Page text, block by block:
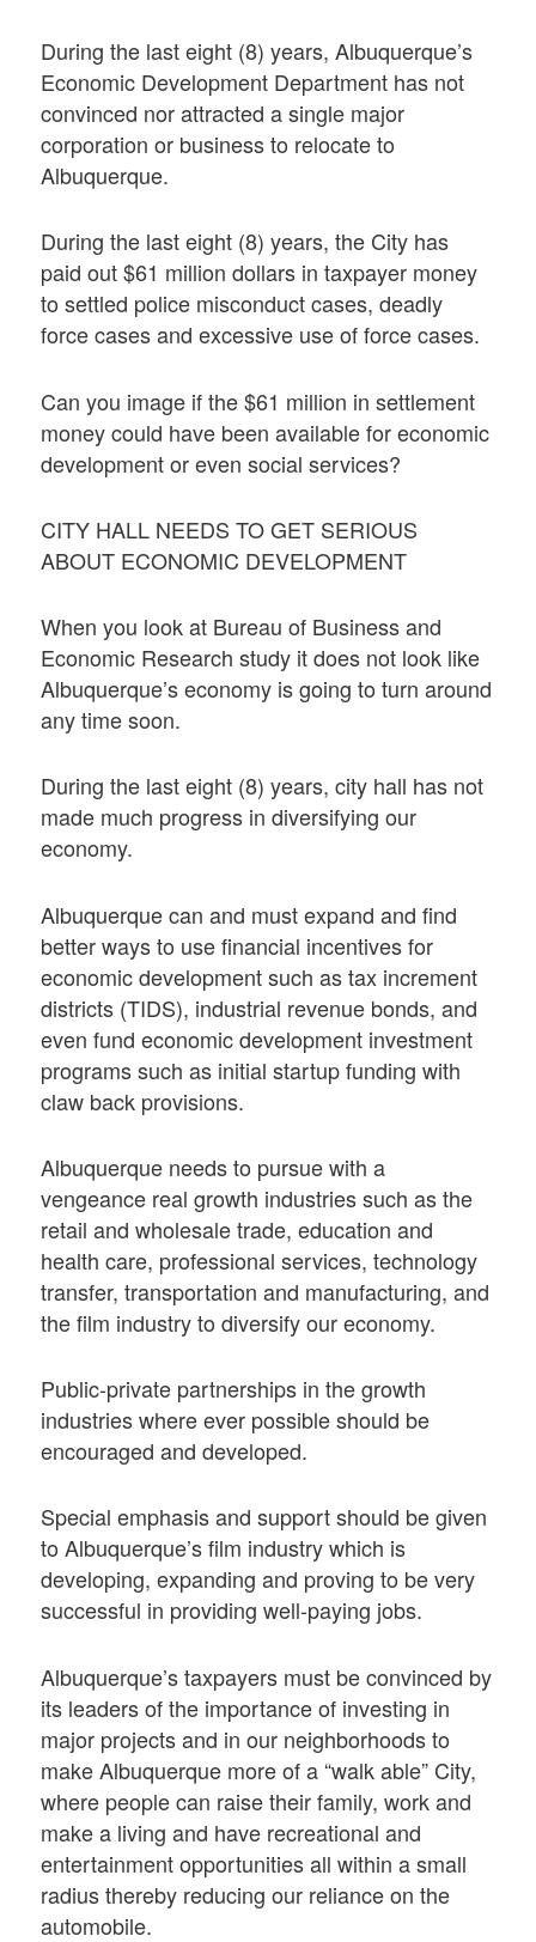
During the last eight (8) years, Albuquerque’s
Economic Development Department has not
convinced nor attracted a single major
corporation or business to relocate to
Albuquerque.
During the last eight (8) years, the City has
paid out $61 million dollars in taxpayer money
to settled police misconduct cases, deadly
force cases and excessive use of force cases.
Can you image if the $61 million in settlement
money could have been available for economic
development or even social services?
CITY HALL NEEDS TO GET SERIOUS
ABOUT ECONOMIC DEVELOPMENT
When you look at Bureau of Business and
Economic Research study it does not look like
Albuquerque’s economy is going to turn around
any time soon.
During the last eight (8) years, city hall has not
made much progress in diversifying our
economy.
Albuquerque can and must expand and find
better ways to use financial incentives for
economic development such as tax increment
districts (TIDS), industrial revenue bonds, and
even fund economic development investment
programs such as initial startup funding with
claw back provisions.
Albuquerque needs to pursue with a
vengeance real growth industries such as the
retail and wholesale trade, education and
health care, professional services, technology
transfer, transportation and manufacturing, and
the film industry to diversify our economy.
Public-private partnerships in the growth
industries where ever possible should be
encouraged and developed.
Special emphasis and support should be given
to Albuquerque’s film industry which is
developing, expanding and proving to be very
successful in providing well-paying jobs.
Albuquerque’s taxpayers must be convinced by
its leaders of the importance of investing in
major projects and in our neighborhoods to
make Albuquerque more of a “walk able” City,
where people can raise their family, work and
make a living and have recreational and
entertainment opportunities all within a small
radius thereby reducing our reliance on the
automobile.